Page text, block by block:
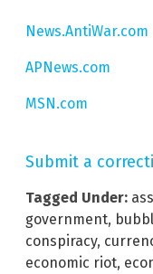
News.AntiWar.com
APNews.com
MSN.com
Submit a
Tagged Under:
government,
conspiracy,
economic riot,